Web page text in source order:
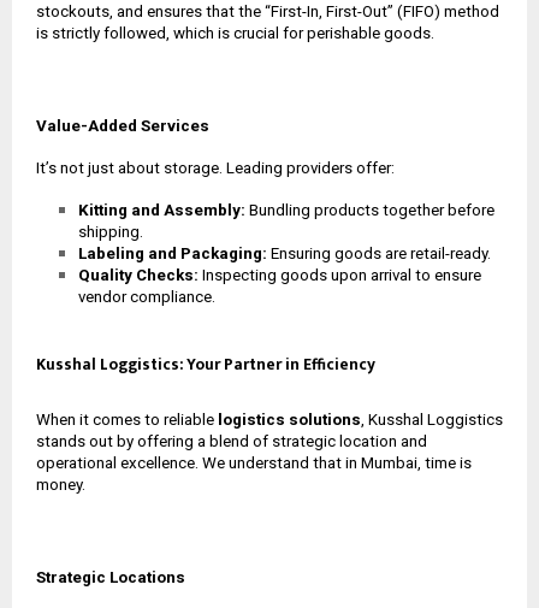
stockouts, and ensures that the “First-In, First-Out” (FIFO) method
is strictly followed, which is crucial for perishable goods.
Value-Added Services
It’s not just about storage. Leading providers offer:
Kitting and Assembly: Bundling products together before
shipping.
Labeling and Packaging: Ensuring goods are retail-ready.
Quality Checks: Inspecting goods upon arrival to ensure
vendor compliance.
Kusshal Loggistics: Your Partner in Efficiency
When it comes to reliable logistics solutions , Kusshal Loggistics
stands out by offering a blend of strategic location and
operational excellence. We understand that in Mumbai, time is
money.
Strategic Locations